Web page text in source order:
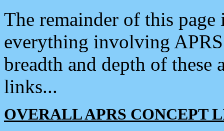
The remainder of this
everything involving
breadth and depth of
links...
OVERALL APRS CONCEPT